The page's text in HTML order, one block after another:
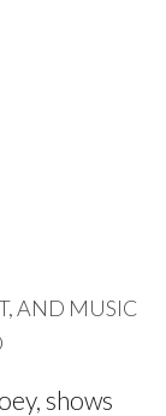
AND MUSIC
shows